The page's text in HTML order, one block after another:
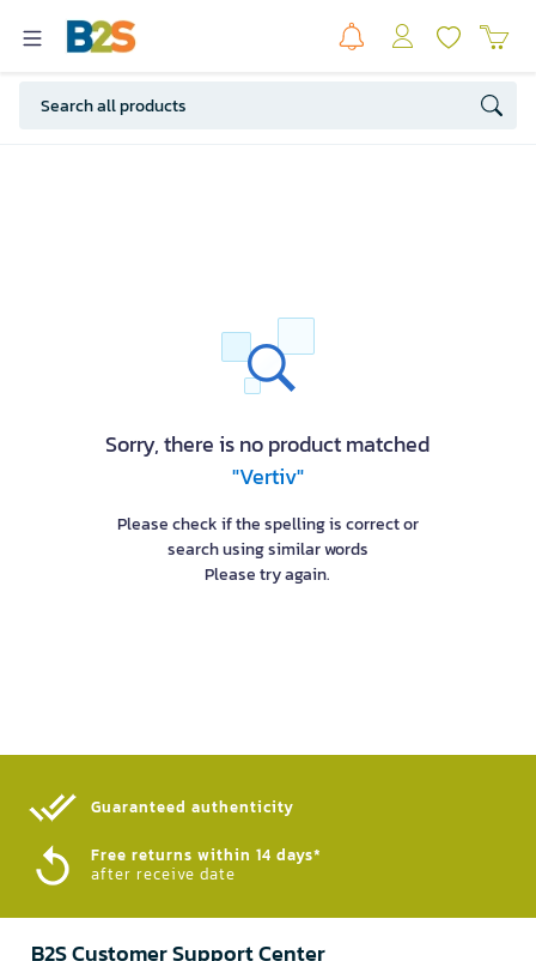
Sorry, there is no product matched
"Vertiv"
Please check if the spelling is correct or
search using similar words
Please try again.
Guaranteed authenticity​
Free returns within 14 days*
after receive date
B2S Customer Support Center